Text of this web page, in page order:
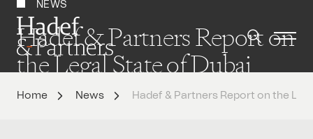
NEWS
Hadef & Partners Report on
the Legal State of Dubai
Property Market 2014
Home News Hadef & Partners Report on the